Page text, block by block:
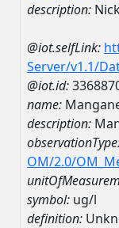
description:
@iot.selfLink:
Server/v1.1/
@iot.id:
name:
description:
OM/2.0/
symbol: ug/l
definition: